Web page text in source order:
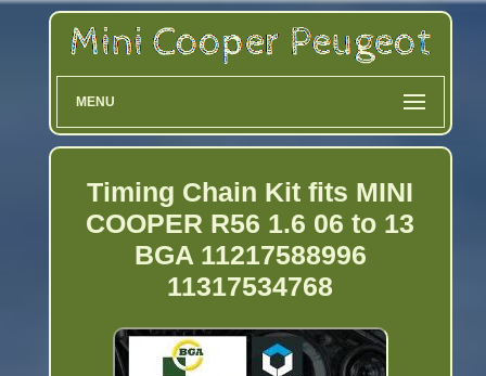
MENU
Timing Chain Kit fits MINI
COOPER R56 1.6 06 to 13
BGA 11217588996
11317534768